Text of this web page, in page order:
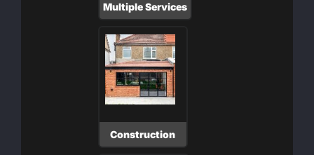
Multiple Services
Construction